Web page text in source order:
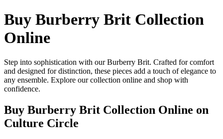
Buy Burberry Brit Collection
Online
Step into sophistication with our Burberry Brit. Crafted for comfort
and designed for distinction, these pieces add a touch of elegance to
any ensemble. Explore our collection online and shop with
confidence.
Buy Burberry Brit Collection Online on
Culture Circle